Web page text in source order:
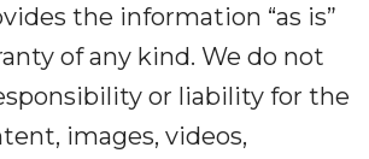
the information “as is”
of any kind. We do not
or liability for the
images, videos,